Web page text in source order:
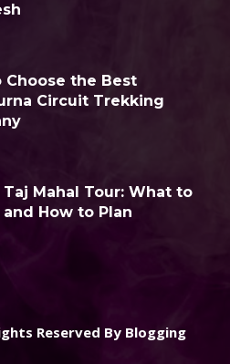
Choose the Best
Circuit Trekking
Taj Mahal Tour: What to
and How to Plan
Reserved By Blogging